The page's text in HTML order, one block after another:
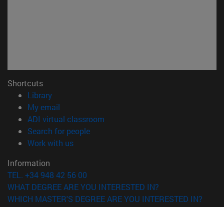
Shortcuts
Library(opens in new window)
My email
ADI virtual classroom
Search for people(opens in new window)
Work with us(opens in new window)
Information
TEL. +34 948 42 56 00
WHAT DEGREE ARE YOU INTERESTED IN?
WHICH MASTER'S DEGREE ARE YOU INTERESTED IN?